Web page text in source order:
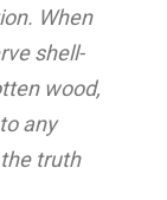
When
shell-
wood,
any
truth